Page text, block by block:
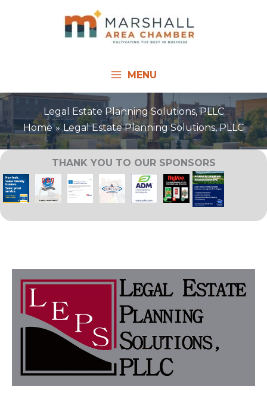
MENU
Legal Estate Planning Solutions, PLLC
Home
Legal Estate Planning Solutions, PLLC
THANK YOU TO OUR SPONSORS